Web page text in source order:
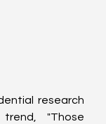
research
"Those